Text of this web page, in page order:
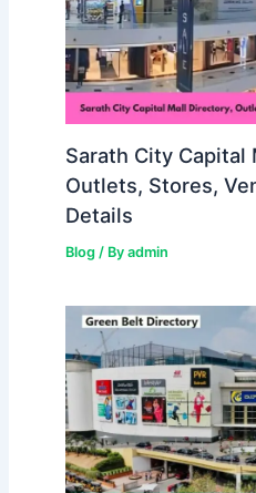
Sarath City Capital
Outlets, Stores,
Details
Blog/ By admin